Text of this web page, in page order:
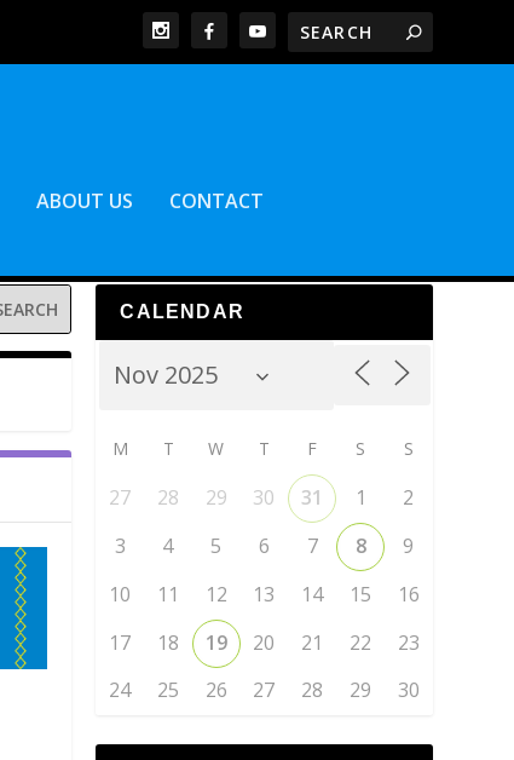
ABOUT US CONTACT
CALENDAR
M T W T F S S
27 28 29 30 31 1
2
3
4 5 6 7 8
9
10
11 12 13 14 15
16
17
18 19 20 21 22
23
24
25 26 27 28 29 30